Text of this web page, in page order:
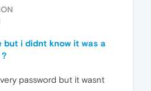
but i didnt know it was a
password but it wasnt